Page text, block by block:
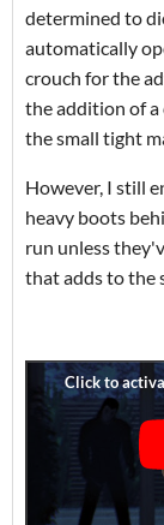
determined to
automatically
crouch for the
the addition of a
the small tight
However, I still
heavy boots
run unless
that adds to the